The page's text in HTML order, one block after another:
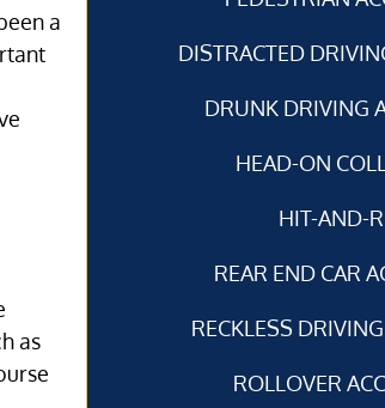
a
as
DISTRACTED
DRUNK DRIVING
HEAD-ON
HIT-AND-
REAR END CAR
RECKLESS
ROLLOVER